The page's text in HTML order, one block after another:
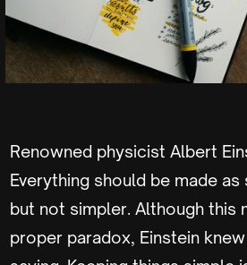
Renowned physicist Albert
Everything should be made
but not simpler. Although this
proper paradox, Einstein